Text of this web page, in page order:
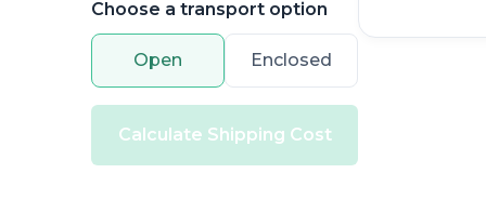
Choose a transport option
Open Enclosed
Calculate Shipping Cost